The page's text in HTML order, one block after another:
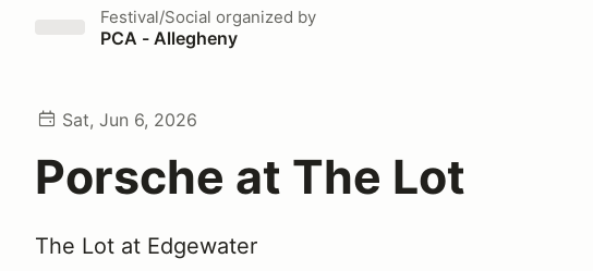
Festival/Social organized by
PCA - Allegheny
Sat, Jun 6, 2026
Porsche at The Lot
The Lot at Edgewater